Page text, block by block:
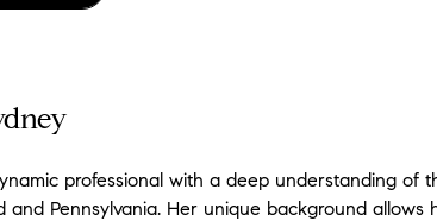
professional with a deep understanding of
and Pennsylvania. Her unique background